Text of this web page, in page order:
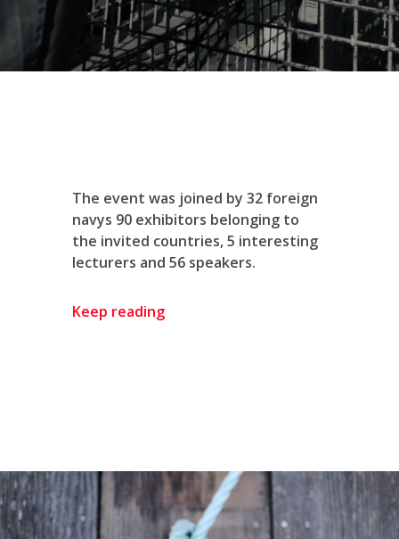
The event was joined by 32 foreign
navys 90 exhibitors belonging to
the invited countries, 5 interesting
lecturers and 56 speakers.
Keep reading